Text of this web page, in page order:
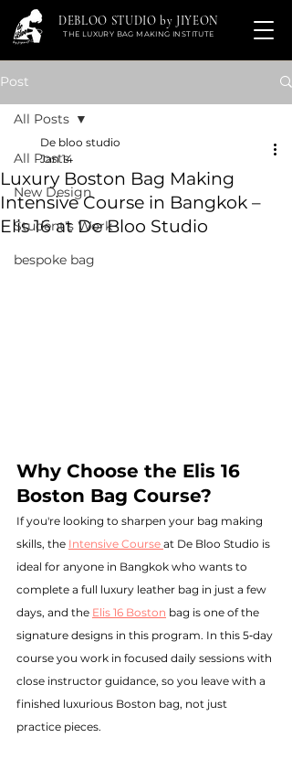
DEBLOO STUDIO by JIYEON
THE LUXURY BAG MAKING INSTITUTE
Post
All Posts
New Design
Student's Work
bespoke bag
All Posts
Luxury Boston Bag Making
Intensive Course in Bangkok –
Elis 16 at De Bloo Studio
De bloo studio
Jan 14
Why Choose the Elis 16
Boston Bag Course?
If you're looking to sharpen your bag making
skills, the Intensive Course at De Bloo Studio is
ideal for anyone in Bangkok who wants to
complete a full luxury leather bag in just a few
days, and the Elis 16 Boston bag is one of the
signature designs in this program. In this 5‑day
course you work in focused daily sessions with
close instructor guidance, so you leave with a
finished luxurious Boston bag, not just
practice pieces.